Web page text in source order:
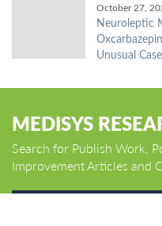
October 27,
Neuroleptic
Unusual Case
MEDISYS
Search for Publish Work,
Improvement Articles and